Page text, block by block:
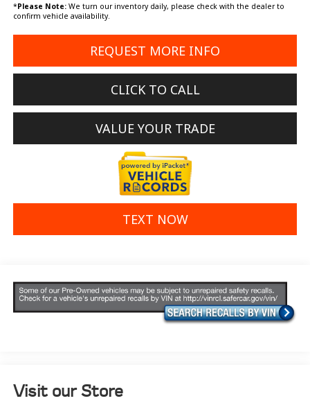
*Please Note:We turn our inventory daily, please check with the dealer to
confirm vehicle availability.
REQUEST MORE INFO
CLICK TO CALL
VALUE YOUR TRADE
TEXT NOW
Visit our Store